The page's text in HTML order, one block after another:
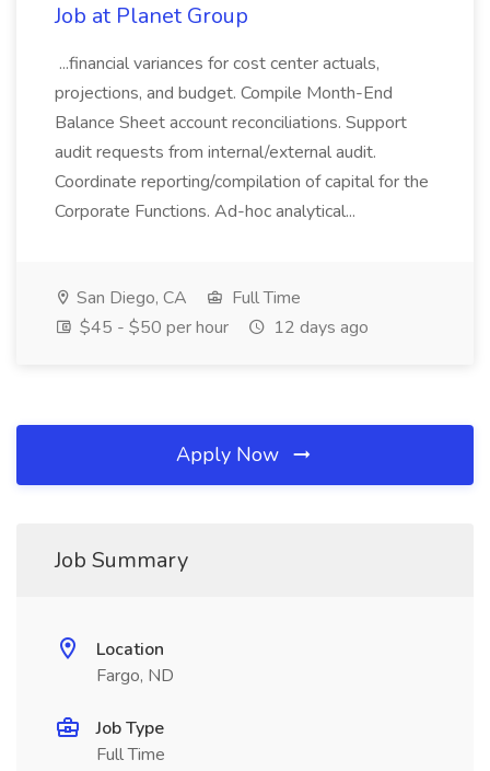
Job at Planet Group
...financial variances for cost center actuals,
projections, and budget. Compile Month-End
Balance Sheet account reconciliations. Support
audit requests from internal/external audit.
Coordinate reporting/compilation of capital for the
Corporate Functions. Ad-hoc analytical...
San Diego, CA
Full Time
$45 - $50 per hour
12 days ago
Apply Now
Job Summary
Location
Fargo, ND
Job Type
Full Time